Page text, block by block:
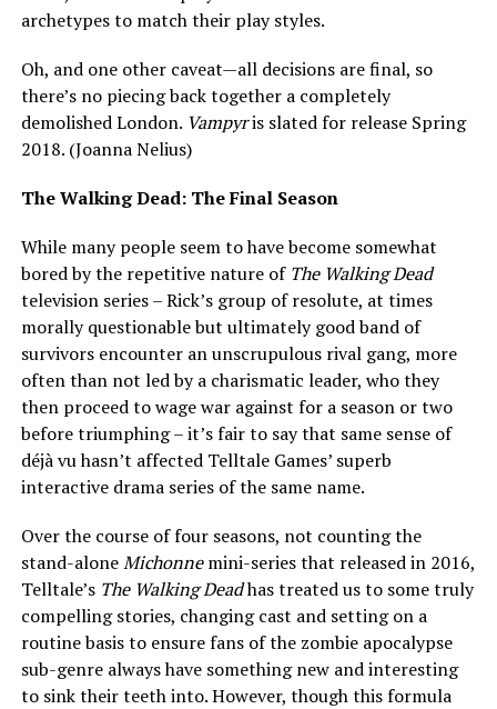
archetypes to match their play styles.
Oh, and one other caveat—all decisions are final, so
there’s no piecing back together a completely
demolished London. Vampyris slated for release Spring
2018. (Joanna Nelius)
The Walking Dead: The Final Season
While many people seem to have become somewhat
bored by the repetitive nature of The Walking Dead
television series – Rick’s group of resolute, at times
morally questionable but ultimately good band of
survivors encounter an unscrupulous rival gang, more
often than not led by a charismatic leader, who they
then proceed to wage war against for a season or two
before triumphing – it’s fair to say that same sense of
déjà vu hasn’t affected Telltale Games’ superb
interactive drama series of the same name.
Over the course of four seasons, not counting the
stand-aloneMichonnemini-series that released in 2016,
Telltale’s The Walking Deadhas treated us to some truly
compelling stories, changing cast and setting on a
routine basis to ensure fans of the zombie apocalypse
sub-genre always have something new and interesting
to sink their teeth into. However, though this formula